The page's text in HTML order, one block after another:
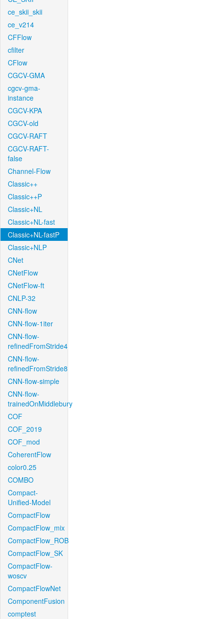
ce_skii_skii
ce_v214
CFFlow
cfilter
CFlow
CGCV-GMA
cgcv-gma-
instance
CGCV-KPA
CGCV-old
CGCV-RAFT
CGCV-RAFT-
false
Channel-Flow
Classic++
Classic++P
Classic+NL
Classic+NL-fast
Classic+NL-fastP
Classic+NLP
CNet
CNetFlow
CNetFlow-ft
CNLP-32
CNN-flow
CNN-flow-1iter
CNN-flow-
refinedFromStride4
CNN-flow-
refinedFromStride8
CNN-flow-simple
CNN-flow-
trainedOnMiddlebury
COF
COF_2019
COF_mod
CoherentFlow
color0.25
COMBO
Compact-
Unified-Model
CompactFlow
CompactFlow_mix
CompactFlow_ROB
CompactFlow_SK
CompactFlow-
woscv
CompactFlowNet
ComponentFusion
comptest